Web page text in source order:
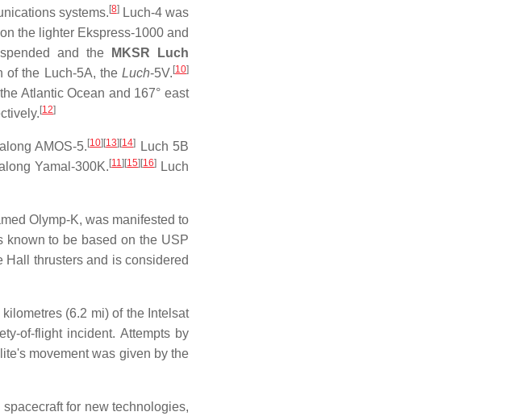
systems.[8]Luch-4 was
the lighter Ekspress-1000 and
and the
MKSR Luch
of the Luch-5A, the Luch-5V.[10]
Atlantic Ocean and 167° east
[12]
AMOS-5.[10][13][14]
Luch 5B
Yamal-300K.[11][15][16] Luch
Olymp-K, was manifested to
known to be based on the USP
Hall thrusters and is considered
(6.2 mi) of the Intelsat
of-flight incident. Attempts by
movement was given by the
for new technologies,